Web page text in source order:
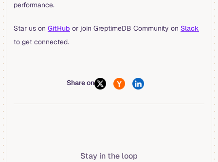
performance.
Star us on GitHub or join GreptimeDB Community on Slack
to get connected.
Share on
Stay in the loop